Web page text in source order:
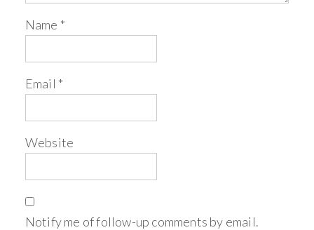
Name *
Email *
Website
Notify me of follow-up comments by email.